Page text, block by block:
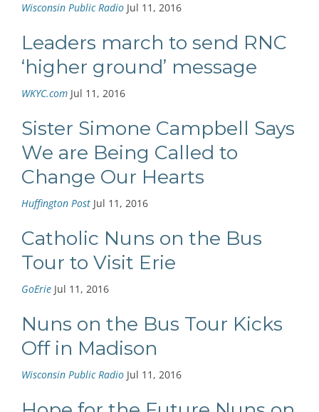
Wisconsin Public Radio Jul 11, 2016
Leaders march to send RNC
‘higher ground’ message
WKYC.com Jul 11, 2016
Sister Simone Campbell Says
We are Being Called to
Change Our Hearts
Huffington Post Jul 11, 2016
Catholic Nuns on the Bus
Tour to Visit Erie
GoErie Jul 11, 2016
Nuns on the Bus Tour Kicks
Off in Madison
Wisconsin Public Radio Jul 11, 2016